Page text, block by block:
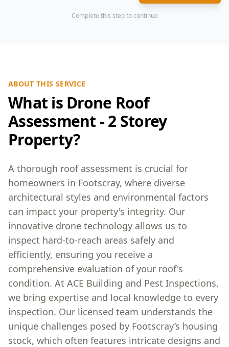
Complete this step to continue
ABOUT THIS SERVICE
What is Drone Roof
Assessment - 2 Storey
Property?
A thorough roof assessment is crucial for
homeowners in Footscray, where diverse
architectural styles and environmental factors
can impact your property's integrity. Our
innovative drone technology allows us to
inspect hard-to-reach areas safely and
efficiently, ensuring you receive a
comprehensive evaluation of your roof's
condition. At ACE Building and Pest Inspections,
we bring expertise and local knowledge to every
inspection. Our licensed team understands the
unique challenges posed by Footscray’s housing
stock, which often features intricate designs and